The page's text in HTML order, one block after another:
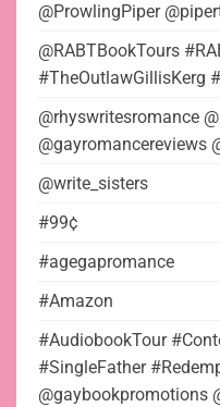
@ProwlingPiper
@RABTBookTours
#TheOutlawGillisKerg
@rhyswritesromance
@gayromancereviews
@write_sisters
#99¢
#agegapromance
#Amazon
#AudiobookTour
#SingleFather
@gaybookpromotions